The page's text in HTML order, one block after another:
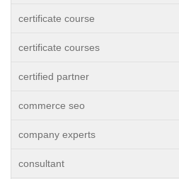
certificate course
certificate courses
certified partner
commerce seo
company experts
consultant